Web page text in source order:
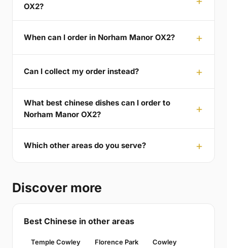
OX2?
When can I order in Norham Manor OX2?
Can I collect my order instead?
What best chinese dishes can I order to
Norham Manor OX2?
Which other areas do you serve?
Discover more
Best Chinese in other areas
Temple Cowley Florence Park Cowley